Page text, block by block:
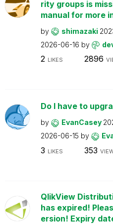
rity groups is
manual for more
by shimazaki
2026-06-16 by
2 LIKES 2896
Do I have to
by EvanCasey
2026-06-15 by
3 LIKES 353
QlikView
has expired!
ersion! Expiry